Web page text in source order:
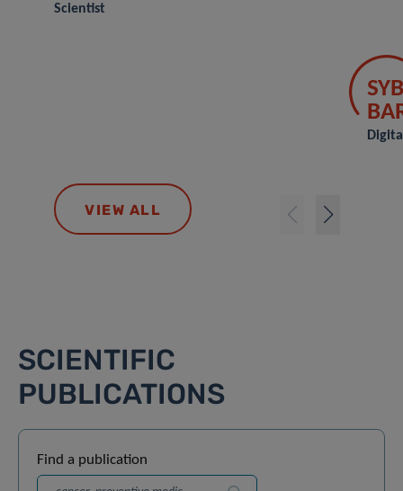
Scientist
VIEW ALL
SCIENTIFIC
PUBLICATIONS
Find a publication